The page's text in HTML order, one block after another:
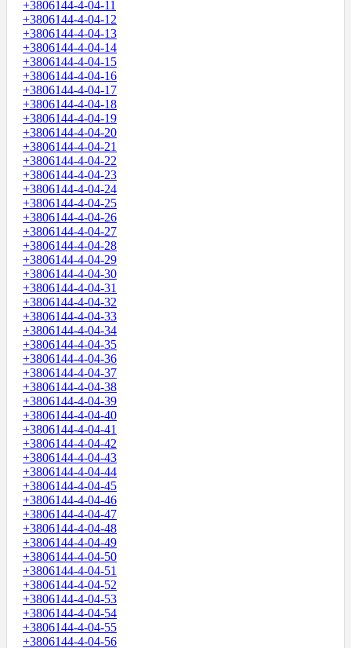
+3806144-4-04-11
+3806144-4-04-12
+3806144-4-04-13
+3806144-4-04-14
+3806144-4-04-15
+3806144-4-04-16
+3806144-4-04-17
+3806144-4-04-18
+3806144-4-04-19
+3806144-4-04-20
+3806144-4-04-21
+3806144-4-04-22
+3806144-4-04-23
+3806144-4-04-24
+3806144-4-04-25
+3806144-4-04-26
+3806144-4-04-27
+3806144-4-04-28
+3806144-4-04-29
+3806144-4-04-30
+3806144-4-04-31
+3806144-4-04-32
+3806144-4-04-33
+3806144-4-04-34
+3806144-4-04-35
+3806144-4-04-36
+3806144-4-04-37
+3806144-4-04-38
+3806144-4-04-39
+3806144-4-04-40
+3806144-4-04-41
+3806144-4-04-42
+3806144-4-04-43
+3806144-4-04-44
+3806144-4-04-45
+3806144-4-04-46
+3806144-4-04-47
+3806144-4-04-48
+3806144-4-04-49
+3806144-4-04-50
+3806144-4-04-51
+3806144-4-04-52
+3806144-4-04-53
+3806144-4-04-54
+3806144-4-04-55
+3806144-4-04-56